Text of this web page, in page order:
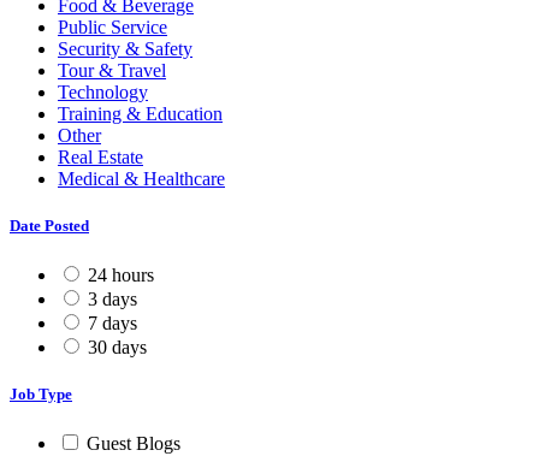
Food & Beverage
Public Service
Security & Safety
Tour & Travel
Technology
Training & Education
Other
Real Estate
Medical & Healthcare
Date Posted
24 hours
3 days
7 days
30 days
Job Type
Guest Blogs